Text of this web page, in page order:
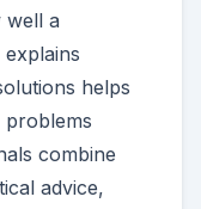
well a
helps
problems
combine
advice,